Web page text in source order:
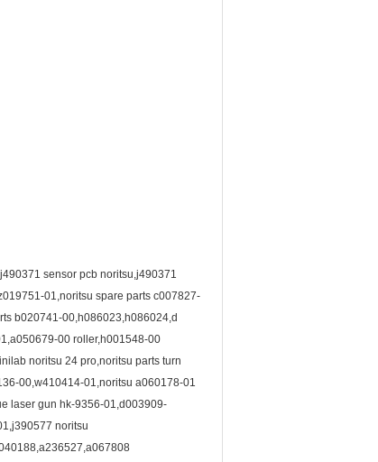
sensor pcb noritsu,j490371
01,noritsu spare parts c007827-
b020741-00,h086023,h086024,d
00 roller,h001548-00
noritsu 24 pro,noritsu parts turn
00,w410414-01,noritsu a060178-01
laser gun hk-9356-01,d003909-
noritsu